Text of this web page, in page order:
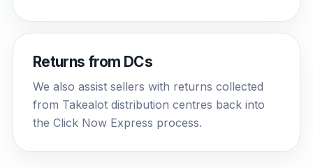
Returns from DCs
We also assist sellers with returns collected
from Takealot distribution centres back into
the Click Now Express process.